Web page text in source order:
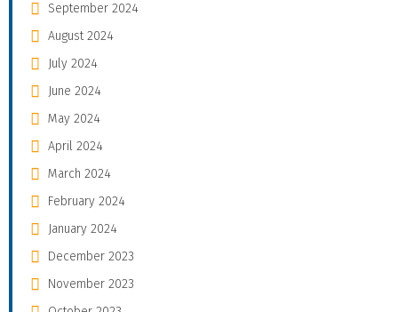
September 2024
August 2024
July 2024
June 2024
May 2024
April 2024
March 2024
February 2024
January 2024
December 2023
November 2023